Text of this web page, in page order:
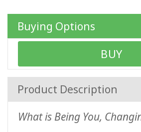
Buying Options
BUY
Product Description
What is Being You,